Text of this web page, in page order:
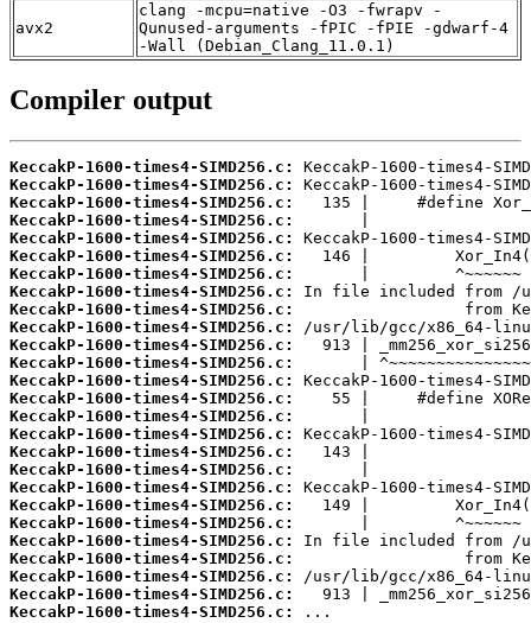
avx2
clang -mcpu=native -O3 -fwrapv -
Qunused-arguments -fPIC -fPIE -gdwarf-4
-Wall (Debian_Clang_11.0.1)
Compiler output
KeccakP-1600-times4-SIMD256.c:
KeccakP-1600-times4-SIMD256.c:
KeccakP-1600-times4-SIMD256.c:
KeccakP-1600-times4-SIMD256.c:
KeccakP-1600-times4-SIMD256.c:
KeccakP-1600-times4-SIMD256.c:
KeccakP-1600-times4-SIMD256.c:
KeccakP-1600-times4-SIMD256.c:
KeccakP-1600-times4-SIMD256.c:
KeccakP-1600-times4-SIMD256.c:
KeccakP-1600-times4-SIMD256.c:
KeccakP-1600-times4-SIMD256.c:
KeccakP-1600-times4-SIMD256.c:
KeccakP-1600-times4-SIMD256.c:
KeccakP-1600-times4-SIMD256.c:
KeccakP-1600-times4-SIMD256.c:
KeccakP-1600-times4-SIMD256.c:
KeccakP-1600-times4-SIMD256.c:
KeccakP-1600-times4-SIMD256.c:
KeccakP-1600-times4-SIMD256.c:
KeccakP-1600-times4-SIMD256.c:
KeccakP-1600-times4-SIMD256.c:
KeccakP-1600-times4-SIMD256.c:
KeccakP-1600-times4-SIMD256.c:
KeccakP-1600-times4-SIMD256.c:
KeccakP-1600-times4-SIMD256.c:
...